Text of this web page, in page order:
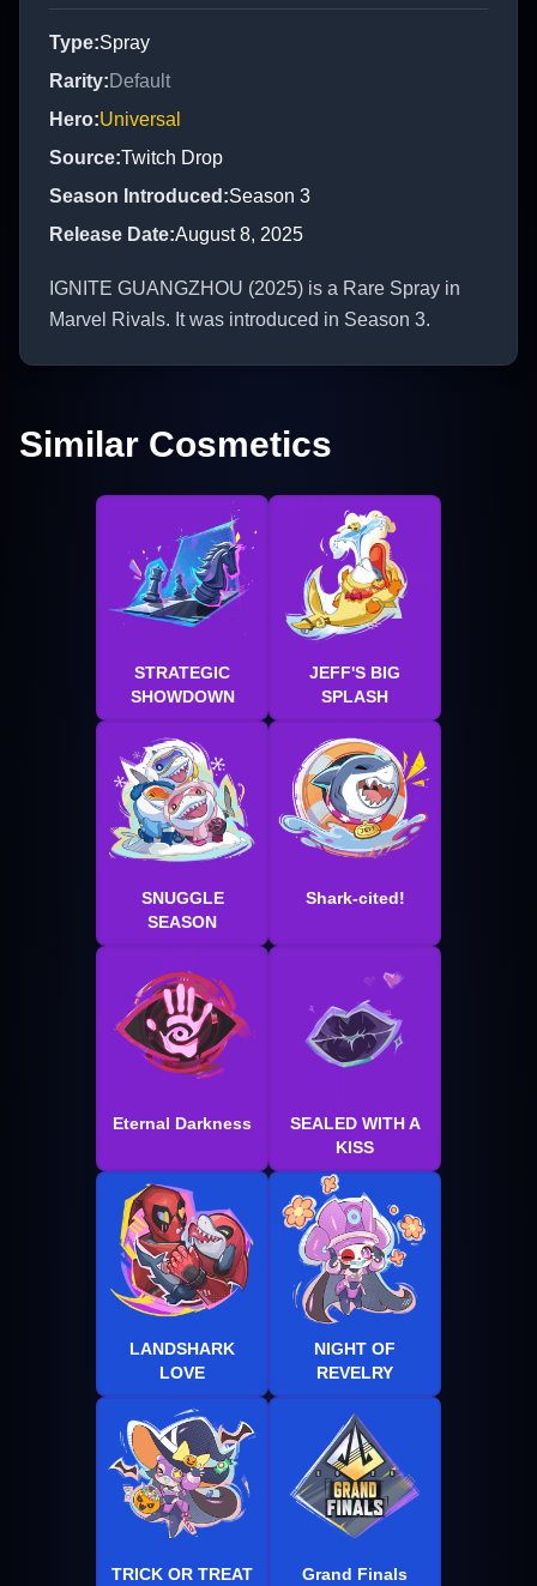
Type:Spray
Rarity:Default
Hero:Universal
Source:Twitch Drop
Season Introduced :Season 3
Release Date:August 8, 2025
IGNITE GUANGZHOU (2025) is a Rare Spray in
Marvel Rivals. It was introduced in Season 3.
Similar Cosmetics
STRATEGIC
SHOWDOWN
JEFF'S BIG
SPLASH
SNUGGLE
SEASON
Shark-cited!
Eternal Darkness
SEALED WITH A
KISS
LANDSHARK
LOVE
NIGHT OF
REVELRY
TRICK OR TREAT
Grand Finals